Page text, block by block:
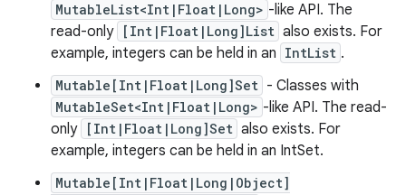
MutableList<Int|Float|Long> -like API. The
read-only [Int|Float|Long]List also exists. For
example, integers can be held in an IntList .
Mutable[Int|Float|Long]Set - Classes with
MutableSet<Int|Float|Long> -like API. The read-
only [Int|Float|Long]Set also exists. For
example, integers can be held in an IntSet.
Mutable[Int|Float|Long|Object]